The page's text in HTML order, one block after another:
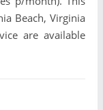
Beach, Virginia
are available